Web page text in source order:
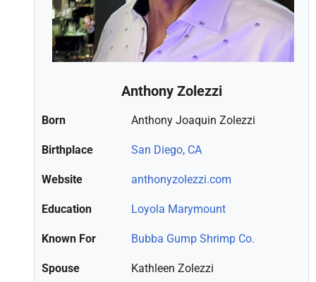
Anthony Zolezzi
Born Anthony Joaquin Zolezzi
Birthplace San Diego, CA
Website anthonyzolezzi.com
Education Loyola Marymount
Known For Bubba Gump Shrimp Co.
Spouse Kathleen Zolezzi